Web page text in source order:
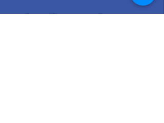
Link to the Annual Giving